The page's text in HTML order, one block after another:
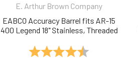
E. Arthur Brown Company
EABCO Accuracy Barrel fits AR-15
400 Legend 18" Stainless, Threaded
Rating: